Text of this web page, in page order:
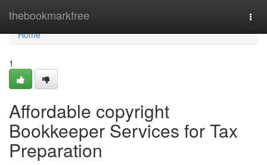
thebookmarkfree
Home
Home
1
Affordable copyright
Bookkeeper Services for Tax
Preparation